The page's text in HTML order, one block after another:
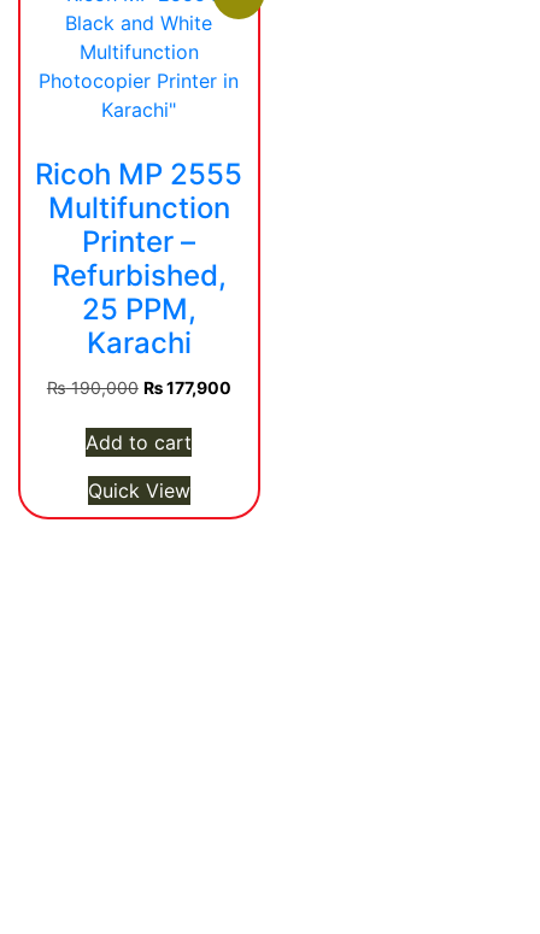
Ricoh MP 2555
Multifunction
Printer –
Refurbished,
25 PPM,
Karachi
₨190,000 Original
was:
₨ 190,000.
₨177,900Current
Add to cart
Quick View